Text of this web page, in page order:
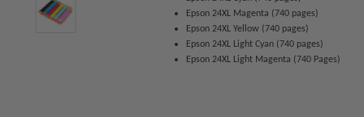
Epson 24XL Magenta (740 pages)
Epson 24XL Yellow (740 pages)
Epson 24XL Light Cyan (740 pages)
Epson 24XL Light Magenta (740 Pages)